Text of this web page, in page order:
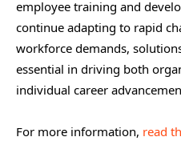
employee training and
continue adapting to rapid
workforce demands,
essential in driving both
individual career
For more information, read